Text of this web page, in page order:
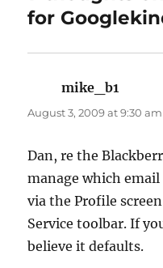
for
mike_b1
August 3, 2009 at 9:30 am
Dan, re the
manage which email
via the Profile
Service toolbar. If
believe it defaults.